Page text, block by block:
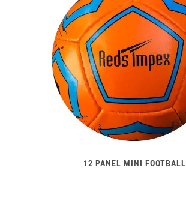
12 PANEL MINI FOOTBALL